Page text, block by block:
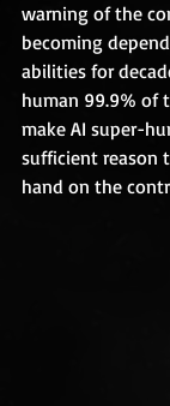
warning of the
becoming
abilities for
human 99.9% of
make AI super-
sufficient reason
hand on the